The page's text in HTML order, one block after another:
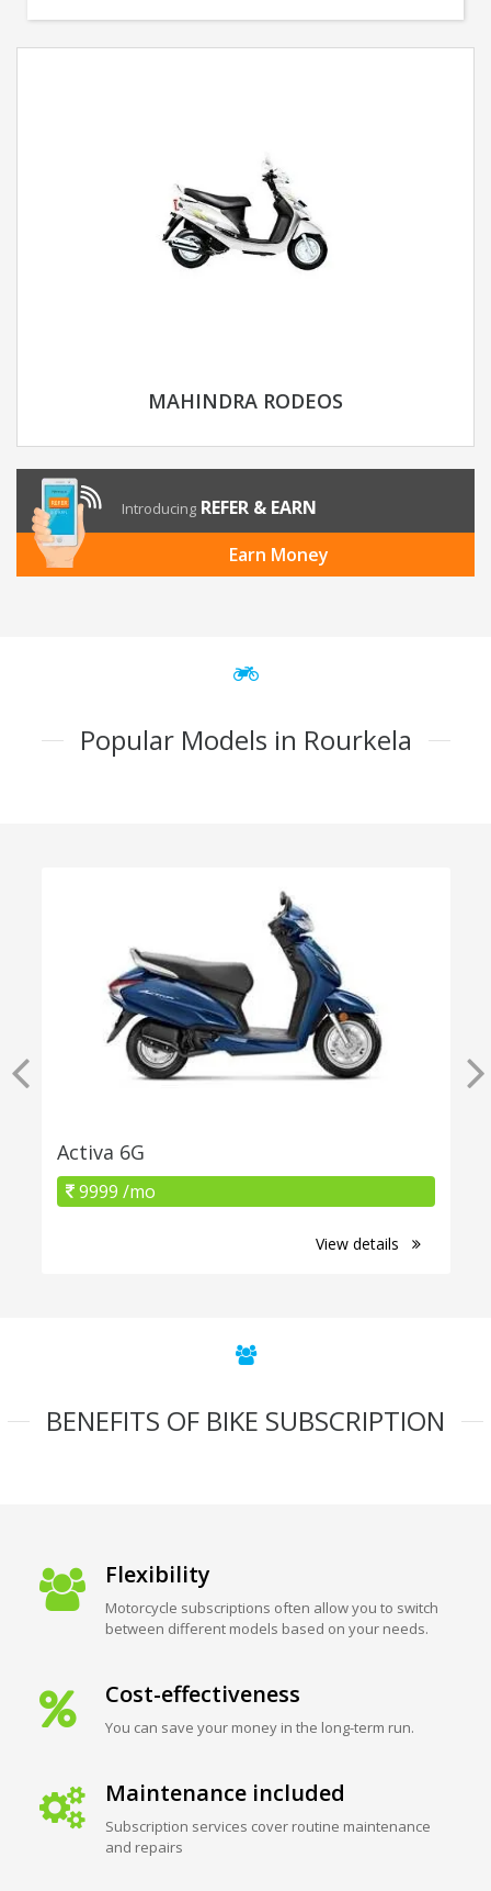
MAHINDRA RODEOS
Introducing REFER & EARN
Earn Money
Popular Models in Rourkela
Activa 6G
9999 /mo
View details
BENEFITS OF BIKE SUBSCRIPTION
Flexibility
Motorcycle subscriptions often allow you to switch
between different models based on your needs.
Cost-effectiveness
You can save your money in the long-term run.
Maintenance included
Subscription services cover routine maintenance
and repairs